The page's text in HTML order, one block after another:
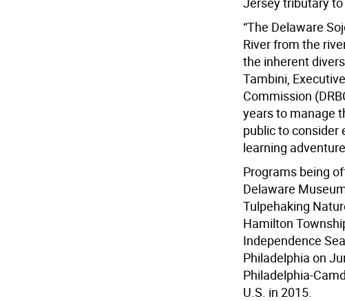
“The Delaware
River from the
the inherent
Tambini,
Commission
years to manage
public to consider
learning
Programs being
Delaware
Tulpehaking
Hamilton
Independence
Philadelphia on
Philadelphia-
U.S. in 2015.